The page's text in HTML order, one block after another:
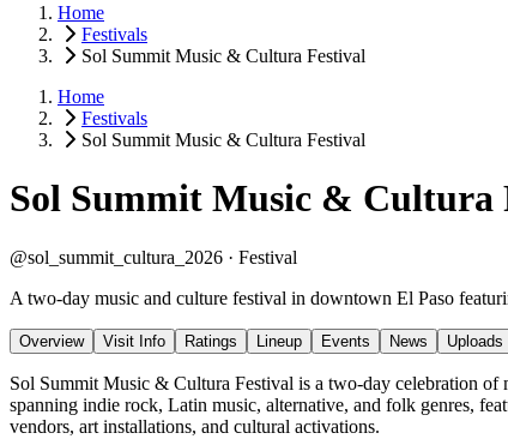
Home
Festivals
Sol Summit Music & Cultura Festival
Home
Festivals
Sol Summit Music & Cultura Festival
Sol Summit Music & Cultura
@sol_summit_cultura_2026 · Festival
A two-day music and culture festival in downtown El Paso
Overview Visit Info Ratings Lineup Events News Uploads
Sol Summit Music & Cultura Festival is a two-day celebration of
spanning indie rock, Latin music, alternative, and folk genres,
vendors, art installations, and cultural activations.